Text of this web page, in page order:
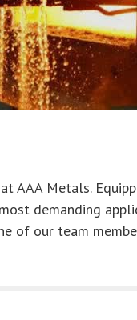
AAA Metals.
demanding
of our team